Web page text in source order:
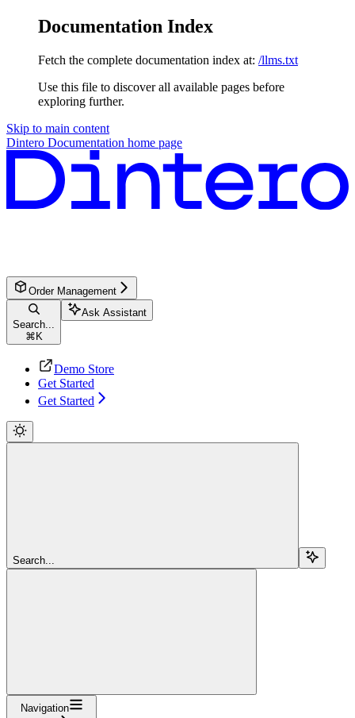
Documentation Index
Fetch the complete documentation index at: /llms.txt
Use this file to discover all available pages before
exploring further.
Skip to main content
Dintero Documentation home page
Order Management
Search...
⌘ K
Ask Assistant
Demo Store
Get Started
Get Started
Search...
Navigation